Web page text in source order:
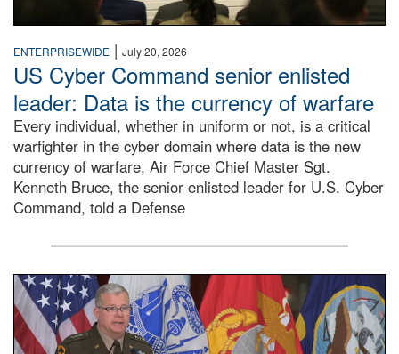
ENTERPRISEWIDE | July 20, 2026
US Cyber Command senior enlisted
leader: Data is the currency of warfare
Every individual, whether in uniform or not, is a critical
warfighter in the cyber domain where data is the new
currency of warfare, Air Force Chief Master Sgt.
Kenneth Bruce, the senior enlisted leader for U.S. Cyber
Command, told a Defense
An Army Lieutenant General stands at a podium with